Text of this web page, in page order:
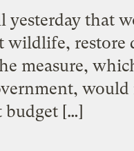
that
wildlife, restore
measure,
would
budget […]